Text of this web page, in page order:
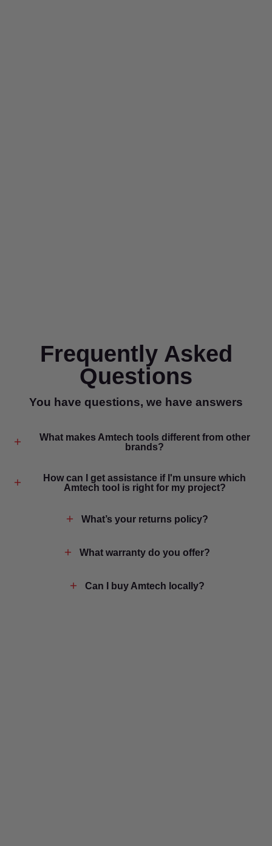
Frequently Asked
Questions
You have questions, we have answers
What makes Amtech tools different from other
brands?
How can I get assistance if I'm unsure which
Amtech tool is right for my project?
What’s your returns policy?
What warranty do you offer?
Can I buy Amtech locally?